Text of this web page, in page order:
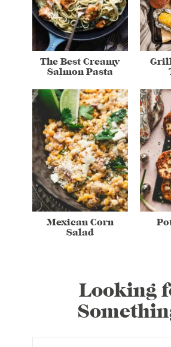
The Best Creamy
Salmon Pasta
Mexican Corn
Salad
Looking